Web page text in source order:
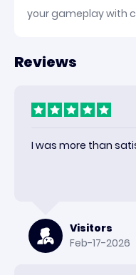
your gameplay with
Reviews
I was more than
Visitors
Feb-17-2026